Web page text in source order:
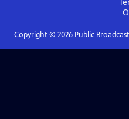
Copyright © 2026Public